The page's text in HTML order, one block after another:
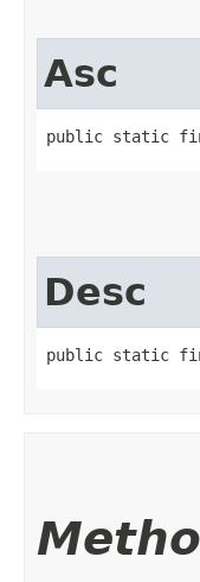
Asc
public static
Desc
public static